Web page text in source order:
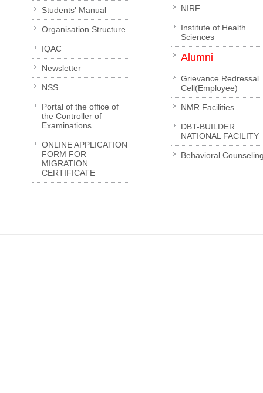
Students' Manual
Organisation Structure
IQAC
Newsletter
NSS
Portal of the office of
the Controller of
Examinations
ONLINE APPLICATION
FORM FOR
MIGRATION
CERTIFICATE
NIRF
Institute of Health
Sciences
Alumni
Grievance Redressal
Cell(Employee)
NMR Facilities
DBT-BUILDER
NATIONAL FACILITY
Behavioral